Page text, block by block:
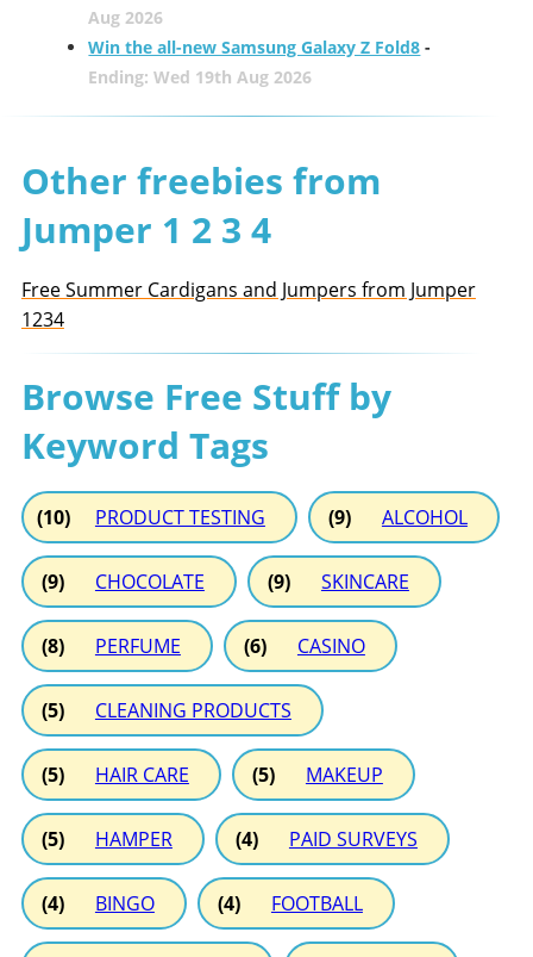
Aug 2026
Win the all-new Samsung Galaxy Z Fold8 -
Ending: Wed 19th Aug 2026
Other freebies from
Jumper 1 2 3 4
Free Summer Cardigans and Jumpers from Jumper
1234
Browse Free Stuff by
Keyword Tags
(10) PRODUCT TESTING (9) ALCOHOL
(9) CHOCOLATE (9) SKINCARE
(8) PERFUME (6) CASINO
(5) CLEANING PRODUCTS
(5) HAIR CARE (5) MAKEUP
(5) HAMPER (4) PAID SURVEYS
(4) BINGO (4) FOOTBALL